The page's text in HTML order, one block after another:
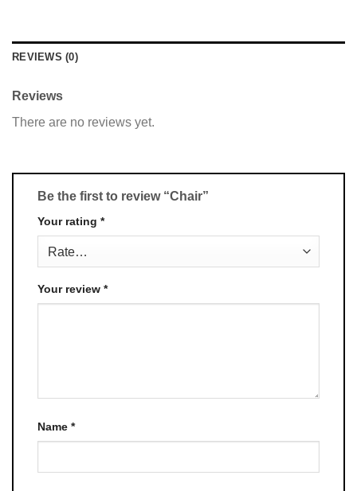
REVIEWS (0)
Reviews
There are no reviews yet.
Be the first to review “Chair”
Your rating *
Your review *
Name *